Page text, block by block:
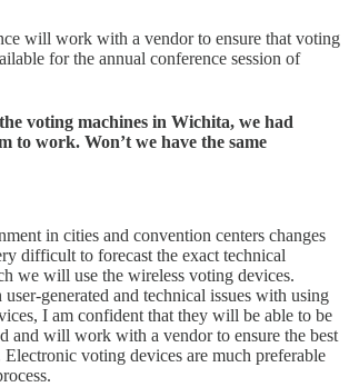
will work with a vendor to ensure that voting
for the annual conference session of
voting machines in Wichita, we had
to work. Won’t we have the same
in cities and convention centers changes
difficult to forecast the exact technical
we will use the wireless voting devices.
generated and technical issues with using
I am confident that they will be able to be
and will work with a vendor to ensure the best
Electronic voting devices are much preferable